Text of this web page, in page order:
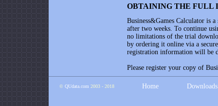
OBTAINING THE FULL
Business&Games Calculator is a
after two weeks. To continue
no limitations of the trial
by ordering it online via a
registration information will be
Please register your copy of
© QUdata.com 2003 - 2018 Home Downloads